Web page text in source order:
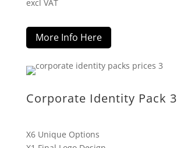
excl VAT
More Info Here
Corporate Identity Pack 3
X6 Unique Options